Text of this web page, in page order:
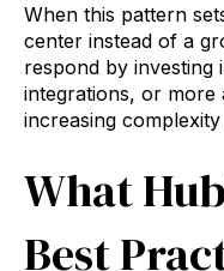
When this pattern
center instead of a
respond by investing
integrations, or more
increasing
What
Best